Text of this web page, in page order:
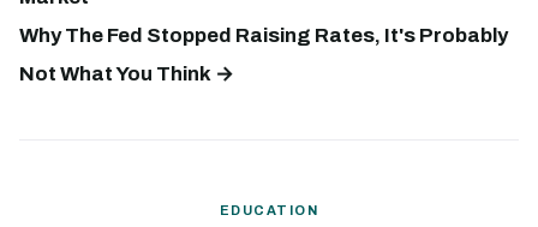
Why The Fed Stopped Raising Rates, It's Probably
Not What You Think →
EDUCATION